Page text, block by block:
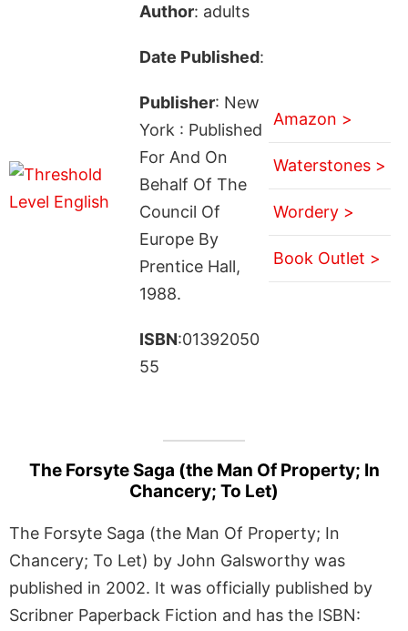
Author: adults
Date Published:
Publisher: New
York : Published
For And On
Behalf Of The
Council Of
Europe By
Prentice Hall,
1988.
ISBN:01392050
55
Amazon >
Waterstones >
Wordery >
Book Outlet >
The Forsyte Saga (the Man Of Property; In
Chancery; To Let)
The Forsyte Saga (the Man Of Property; In
Chancery; To Let) by John Galsworthy was
published in 2002. It was officially published by
Scribner Paperback Fiction and has the ISBN: